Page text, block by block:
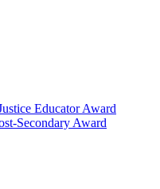
Educator Award
Secondary Award